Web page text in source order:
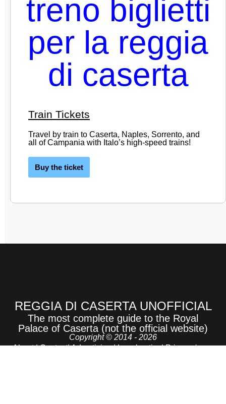
Train Tickets
Travel by train to Caserta, Naples, Sorrento, and
all of Campania with Italo’s high-speed trains!
Buy the ticket
REGGIA DI CASERTA UNOFFICIAL
The most complete guide to the Royal
Palace of Caserta (not the official website)
Copyright © 2014 - 2026
About|Contact|Advertising|Legal notice|Privacy /